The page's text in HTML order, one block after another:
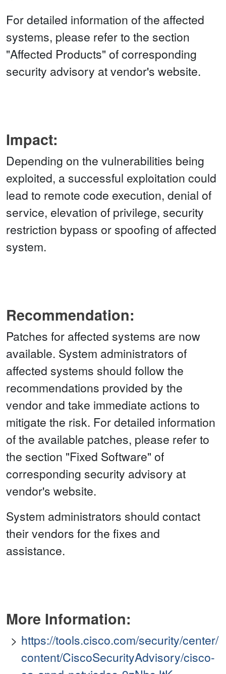
For detailed information of the affected
systems, please refer to the section
"Affected Products" of corresponding
security advisory at vendor's website.
Impact:
Depending on the vulnerabilities being
exploited, a successful exploitation could
lead to remote code execution, denial of
service, elevation of privilege, security
restriction bypass or spoofing of affected
system.
Recommendation:
Patches for affected systems are now
available. System administrators of
affected systems should follow the
recommendations provided by the
vendor and take immediate actions to
mitigate the risk. For detailed information
of the available patches, please refer to
the section "Fixed Software" of
corresponding security advisory at
vendor's website.
System administrators should contact
their vendors for the fixes and
assistance.
More Information:
https://tools.cisco.com/security/center/
content/CiscoSecurityAdvisory/cisco-